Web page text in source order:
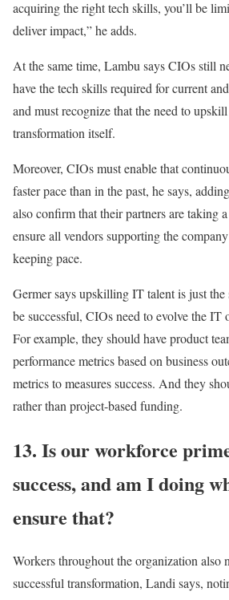
acquiring the right tech skills, you’ll be
deliver impact,” he adds.
At the same time, Lambu says CIOs still
have the tech skills required for current
and must recognize that the need to
transformation itself.
Moreover, CIOs must enable that
faster pace than in the past, he says,
also confirm that their partners are taking
ensure all vendors supporting the
keeping pace.
Germer says upskilling IT talent is just
be successful, CIOs need to evolve the IT
For example, they should have product
performance metrics based on business
metrics to measures success. And they
rather than project-based funding.
13. Is our workforce
success, and am I doing
ensure that?
Workers throughout the organization also
successful transformation, Landi says,